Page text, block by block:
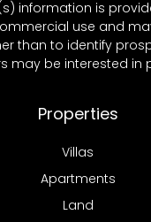
information is
use and
than to identify
may be interested in
Properties
Villas
Apartments
Land